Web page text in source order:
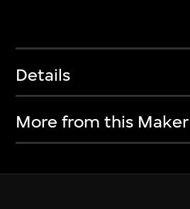
Details
More from this Maker